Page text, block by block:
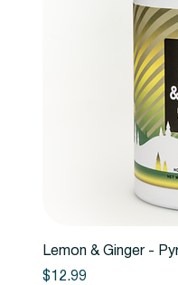
Lemon & Ginger -
Price
$12.99